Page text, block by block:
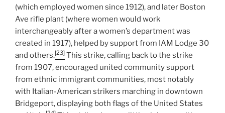
(which employed women since 1912), and later Boston
Ave rifle plant (where women would work
interchangeably after a women’s department was
created in 1917), helped by support from IAM Lodge 30
and others.[23] This strike, calling back to the strike
from 1907, encouraged united community support
from ethnic immigrant communities, most notably
with Italian-American strikers marching in downtown
Bridgeport, displaying both flags of the United States